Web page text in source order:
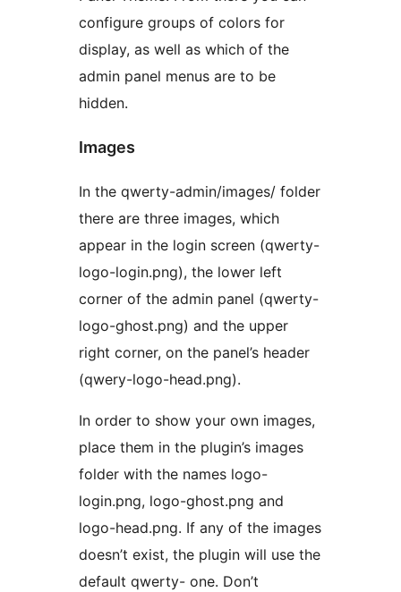
configure groups of colors for
display, as well as which of the
admin panel menus are to be
hidden.
Images
In the qwerty-admin/images/ folder
there are three images, which
appear in the login screen (qwerty-
logo-login.png), the lower left
corner of the admin panel (qwerty-
logo-ghost.png) and the upper
right corner, on the panel’s header
(qwery-logo-head.png).
In order to show your own images,
place them in the plugin’s images
folder with the names logo-
login.png, logo-ghost.png and
logo-head.png. If any of the images
doesn’t exist, the plugin will use the
default qwerty- one. Don’t